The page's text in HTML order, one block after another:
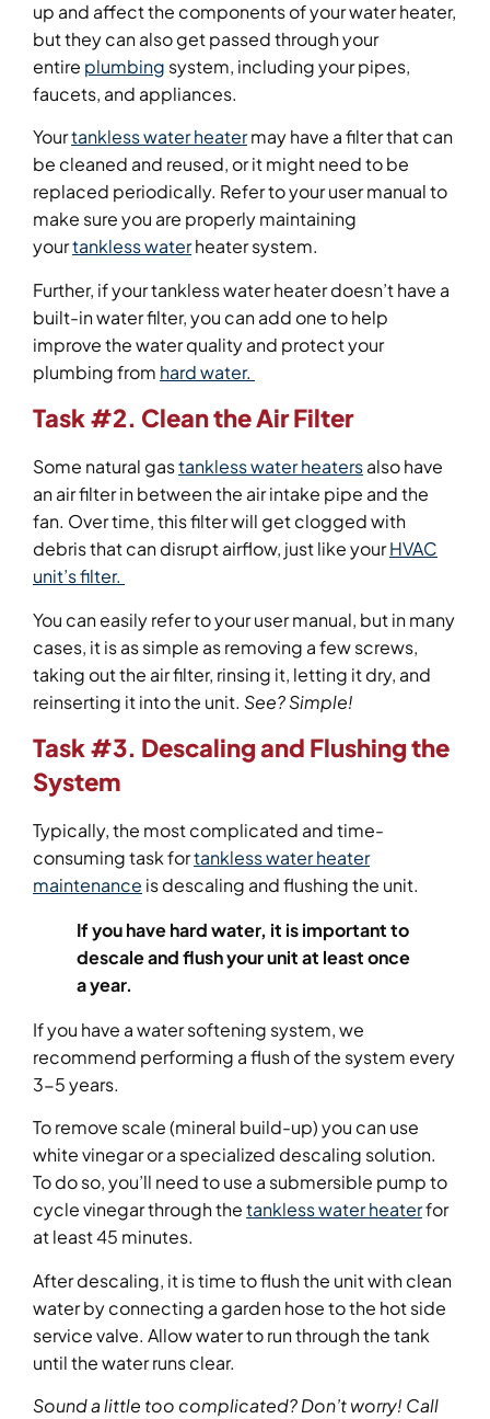
up and affect the components of your water heater,
but they can also get passed through your
entire plumbing system, including your pipes,
faucets, and appliances.
Yourtankless water heatermay have a filter that can
be cleaned and reused, or it might need to be
replaced periodically. Refer to your user manual to
make sure you are properly maintaining
yourtankless waterheater system.
Further, if your tankless water heater doesn’t have a
built-in water filter, you can add one to help
improve the water quality and protect your
plumbing from hard water.
Task #2. Clean the Air Filter
Some natural gastankless water heatersalso have
an air filter in between the air intake pipe and the
fan. Over time, this filter will get clogged with
debris that can disrupt airflow, just like yourHVAC
unit’s filter.
You can easily refer to your user manual, but in many
cases, it is as simple as removing a few screws,
taking out the air filter, rinsing it, letting it dry, and
reinserting it into the unit. See? Simple!
Task #3. Descaling and Flushing the
System
Typically, the most complicated and time-
consuming task fortankless water heater
maintenance is descaling and flushing the unit.
If you have hard water, it is important to
descale and flush your unit at least once
a year.
If you have a water softening system, we
recommend performing a flush of the system every
3-5 years.
To remove scale (mineral build-up) you can use
white vinegar or a specialized descaling solution.
To do so, you’ll need to use a submersible pump to
cycle vinegar through thetankless water heaterfor
at least 45 minutes.
After descaling, it is time to flush the unit with clean
water by connecting a garden hose to the hot side
service valve. Allow water to run through the tank
until the water runs clear.
Sound a little too complicated? Don’t worry! Call